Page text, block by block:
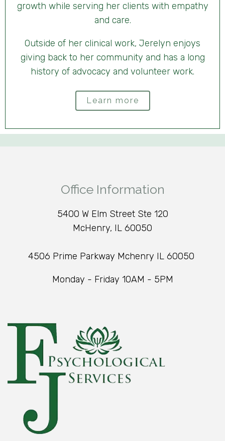
growth while serving her clients with empathy
and care.
Outside of her clinical work, Jerelyn enjoys
giving back to her community and has a long
history of advocacy and volunteer work.
Learn more
Office Information
5400 W Elm Street Ste 120
McHenry, IL 60050
4506 Prime Parkway Mchenry IL 60050
Monday - Friday 10AM - 5PM